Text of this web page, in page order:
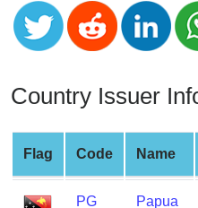
Credit
Card
Validator
Credit
Card
Generator
Random
Credit
Card
Country Issuer
Flag Code Name
PG
Papua